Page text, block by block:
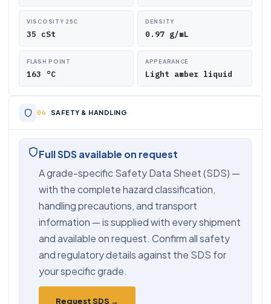
VISCOSITY 25C
35 cSt
DENSITY
0.97 g/mL
FLASH POINT
163 °C
APPEARANCE
Light amber liquid
SAFETY & HANDLING
Full SDS available on request
A grade-specific Safety Data Sheet (SDS) —
with the complete hazard classification,
handling precautions, and transport
information — is supplied with every shipment
and available on request. Confirm all safety
and regulatory details against the SDS for
your specific grade.
Request SDS →